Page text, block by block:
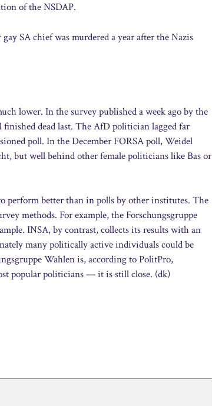
of the NSDAP.
SA chief was murdered a year after the Nazis
lower. In the survey published a week ago by the
dead last. The AfD politician lagged far
poll. In the December FORSA poll, Weidel
but well behind other female politicians like Bas or
better than in polls by other institutes. The
methods. For example, the Forschungsgruppe
INSA, by contrast, collects its results with an
many politically active individuals could be
Wahlen is, according to PolitPro,
popular politicians — it is still close. (dk)